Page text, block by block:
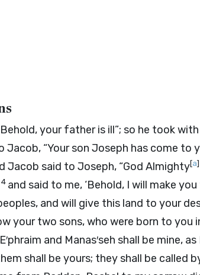
your father is ill”; so he took with
“Your son Joseph has come to
Jacob said to Joseph, “God Almighty[a]
4 and said to me, ‘Behold, I will make
and will give this land to your
your two sons, who were born to
and Manas′seh shall be mine,
shall be yours; they shall be called